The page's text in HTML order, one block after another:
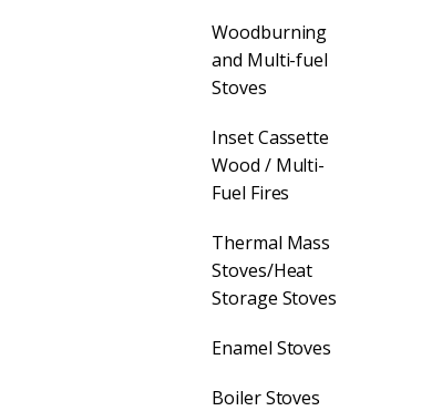
Woodburning
and Multi-fuel
Stoves
Inset Cassette
Wood / Multi-
Fuel Fires
Thermal Mass
Stoves/Heat
Storage Stoves
Enamel Stoves
Boiler Stoves